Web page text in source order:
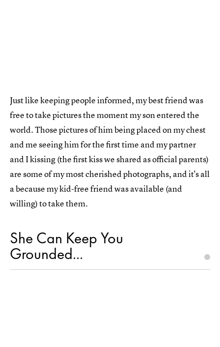
Just like keeping people informed, my best friend was
free to take pictures the moment my son entered the
world. Those pictures of him being placed on my chest
and me seeing him for the first time and my partner
and I kissing (the first kiss we shared as official parents)
are some of my most cherished photographs, and it's all
a because my kid-free friend was available (and
willing) to take them.
She Can Keep You
Grounded...